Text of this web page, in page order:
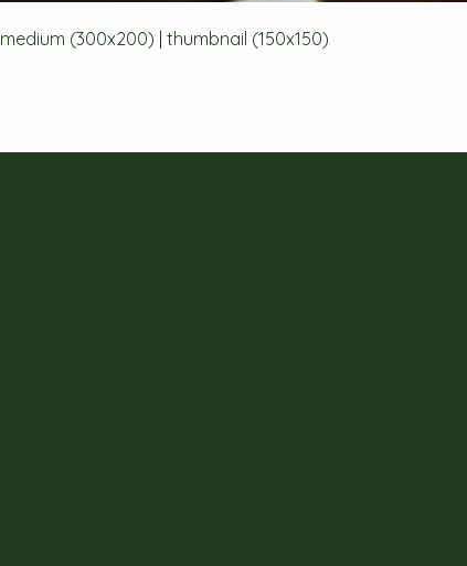
medium (300x200) |thumbnail (150x150)